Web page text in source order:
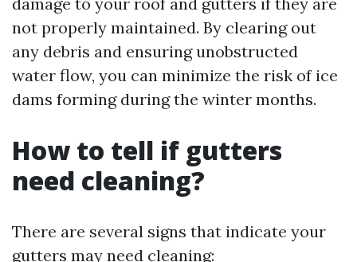
not properly maintained. By clearing out
any debris and ensuring unobstructed
water flow, you can minimize the risk of ice
dams forming during the winter months.
How to tell if gutters
need cleaning?
There are several signs that indicate your
gutters may need cleaning: